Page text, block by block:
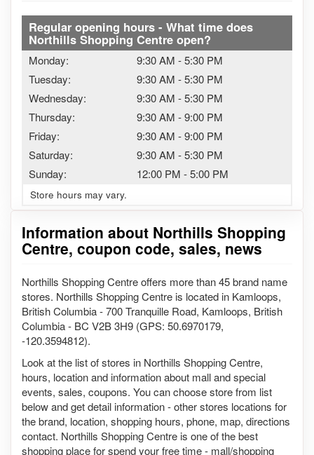
Regular opening hours - What time does
Northills Shopping Centre open?
Monday: 9:30 AM -5:30 PM
Tuesday:
9:30 AM -5:30 PM
Wednesday:
9:30 AM -5:30 PM
Thursday:
9:30 AM -9:00 PM
Friday:
9:30 AM -9:00 PM
Saturday:
9:30 AM -5:30 PM
Sunday:
12:00 PM -5:00 PM
Store hours may vary.
Information about Northills Shopping
Centre, coupon code, sales, news
Northills Shopping Centre offers more than 45 brand name
stores. Northills Shopping Centre is located in Kamloops,
British Columbia - 700 Tranquille Road, Kamloops, British
Columbia - BC V2B 3H9 (GPS: 50.6970179,
-120.3594812).
Look at the list of stores in Northills Shopping Centre,
hours, location and information about mall and special
events, sales, coupons. You can choose store from list
below and get detail information - other stores locations for
the brand, location, shopping hours, phone, map, directions
contact. Northills Shopping Centre is one of the best
shopping place for spend your free time - mall/shopping